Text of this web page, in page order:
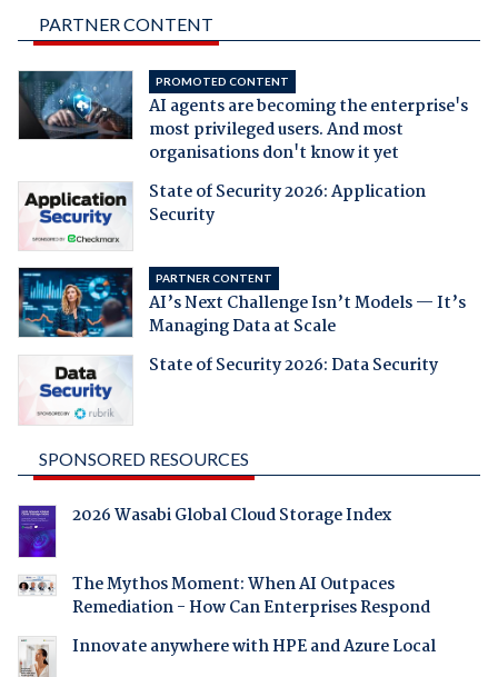
PARTNER CONTENT
PROMOTED CONTENT
AI agents are becoming the enterprise's
most privileged users. And most
organisations don't know it yet
State of Security 2026: Application
Security
PARTNER CONTENT
AI’s Next Challenge Isn’t Models — It’s
Managing Data at Scale
State of Security 2026: Data Security
SPONSORED RESOURCES
2026 Wasabi Global Cloud Storage Index
The Mythos Moment: When AI Outpaces
Remediation - How Can Enterprises Respond
Innovate anywhere with HPE and Azure Local